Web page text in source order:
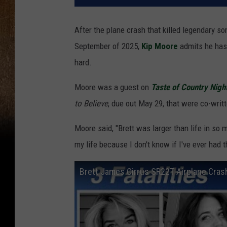
After the plane crash that killed legendary
September of 2025, Kip Moore admits he
hard.
Moore was a guest on Taste of Country
to Believe, due out May 29, that were co-
Moore said, "Brett was larger than life in so
my life because I don't know if I've ever had